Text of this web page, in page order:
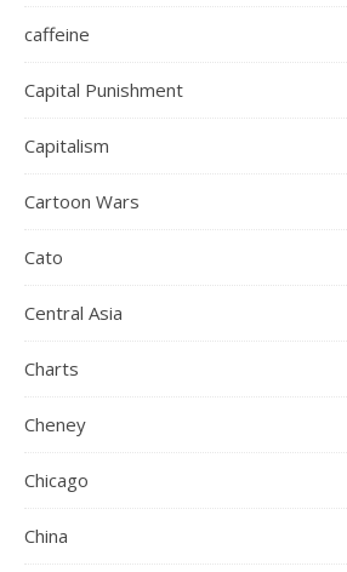
caffeine
Capital Punishment
Capitalism
Cartoon Wars
Cato
Central Asia
Charts
Cheney
Chicago
China